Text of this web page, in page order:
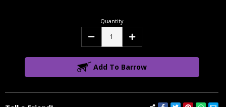
Quantity
Decrease Increase
Add To Barrow